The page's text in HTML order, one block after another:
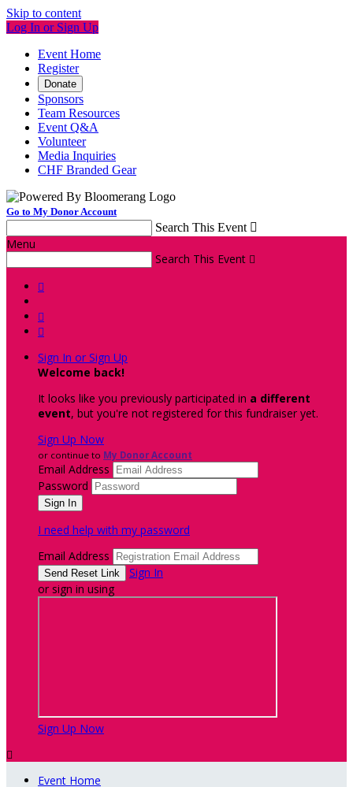
Skip to content
Log In or Sign Up
Event Home
Register
Donate
Sponsors
Team Resources
Event Q&A
Volunteer
Media Inquiries
CHF Branded Gear
Go to My Donor Account
Search This Event 
Menu
Search This Event 



Sign In or Sign Up
Welcome back!
It looks like you previously participated in a different
event, but you're not registered for this fundraiser yet.
Sign Up Now
or continue to My Donor Account
Email Address
Password
I need help with my password
Email Address
Sign In
or sign in using
Sign Up Now

Event Home